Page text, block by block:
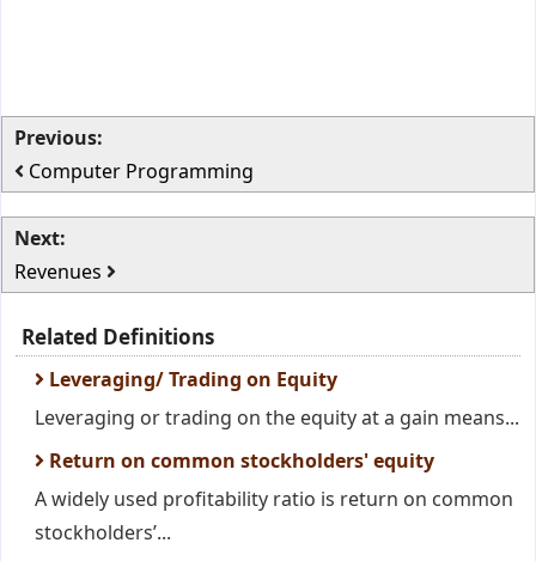
Previous:
Computer Programming
Next:
Revenues
Related Definitions
Leveraging/ Trading on Equity
Leveraging or trading on the equity at a gain means...
Return on common stockholders' equity
A widely used profitability ratio is return on common
stockholders’...